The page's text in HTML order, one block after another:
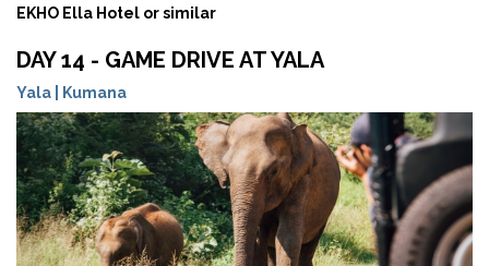
EKHO Ella Hotel or similar
DAY 14 - GAME DRIVE AT YALA
Yala | Kumana